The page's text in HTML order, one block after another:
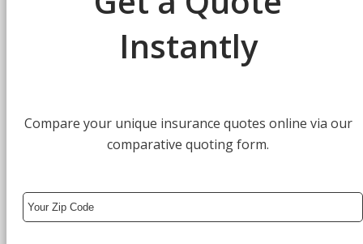
Instantly
Compare your unique insurance quotes online via our
comparative quoting form.
Your
ZipCode